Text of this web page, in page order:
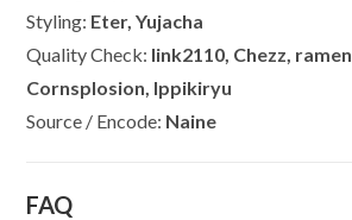
Styling: Eter, Yujacha
Quality Check: link2110, Chezz, ramen,
Cornsplosion, Ippikiryu
Source / Encode: Naine
FAQ